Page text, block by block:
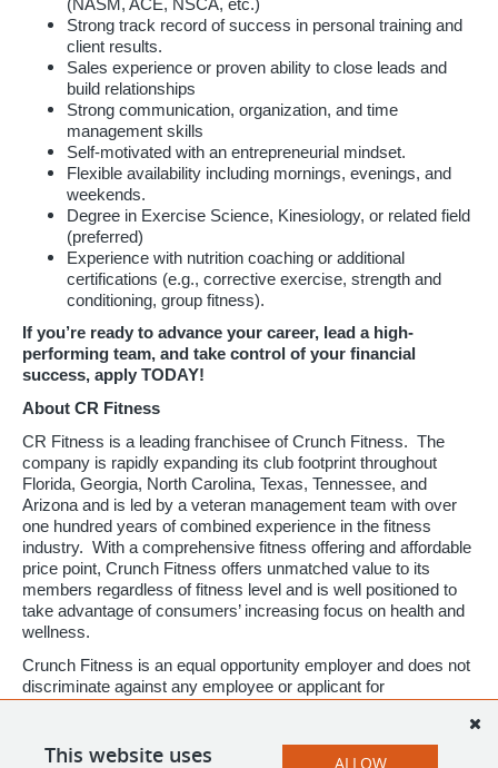
(NASM, ACE, NSCA, etc.)
Strong track record of success in personal training and
client results.
Sales experience or proven ability to close leads and
build relationships
Strong communication, organization, and time
management skills
Self-motivated with an entrepreneurial mindset.
Flexible availability including mornings, evenings, and
weekends.
Degree in Exercise Science, Kinesiology, or related field
(preferred)
Experience with nutrition coaching or additional
certifications (e.g., corrective exercise, strength and
conditioning, group fitness).
If you’re ready to advance your career, lead a high-
performing team, and take control of your financial
success, apply TODAY!
About CR Fitness
CR Fitness is a leading franchisee of Crunch Fitness. The
company is rapidly expanding its club footprint throughout
Florida, Georgia, North Carolina, Texas, Tennessee, and
Arizona and is led by a veteran management team with over
one hundred years of combined experience in the fitness
industry. With a comprehensive fitness offering and affordable
price point, Crunch Fitness offers unmatched value to its
members regardless of fitness level and is well positioned to
take advantage of consumers’ increasing focus on health and
wellness.
Crunch Fitness is an equal opportunity employer and does not
discriminate against any employee or applicant for
disability, genetic information, sexual orientation, veteran
This website uses ALLOW